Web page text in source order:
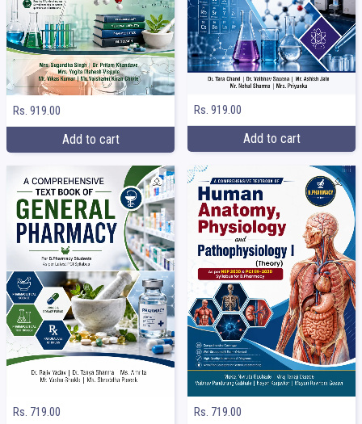
Rs. 919.00
Add to cart
Rs. 919.00
Add to cart
Rs. 719.00 Rs. 719.00